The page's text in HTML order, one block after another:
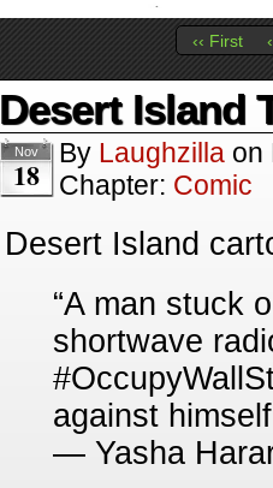
‹‹ First
Desert Island
Nov
18
By Laughzilla on
Chapter: Comic
Desert Island
“A man stuck
shortwave
against
— Yasha